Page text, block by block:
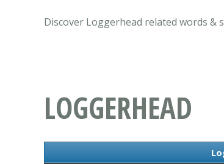
Discover Loggerhead related words &
LOGGERHEAD